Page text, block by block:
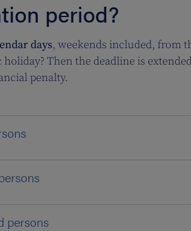
period?
days, weekends included, from
holiday? Then the deadline is
penalty.
persons